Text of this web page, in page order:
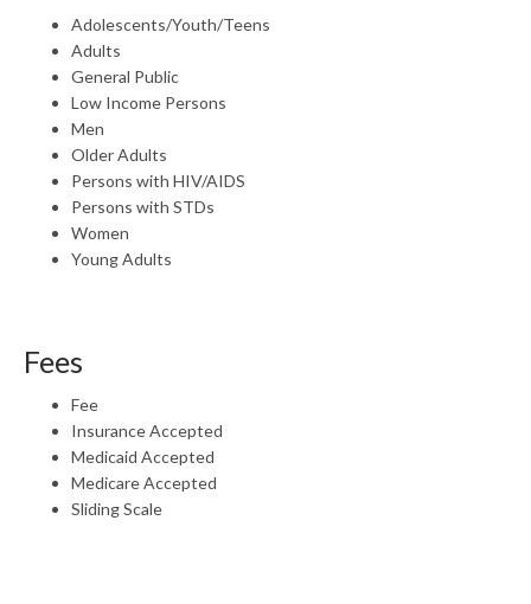
Adolescents/Youth/Teens
Adults
General Public
Low Income Persons
Men
Older Adults
Persons with HIV/AIDS
Persons with STDs
Women
Young Adults
Fees
Fee
Insurance Accepted
Medicaid Accepted
Medicare Accepted
Sliding Scale